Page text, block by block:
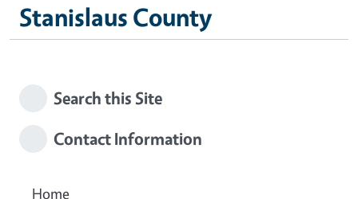
Stanislaus County
Search this Site
Contact Information
Home